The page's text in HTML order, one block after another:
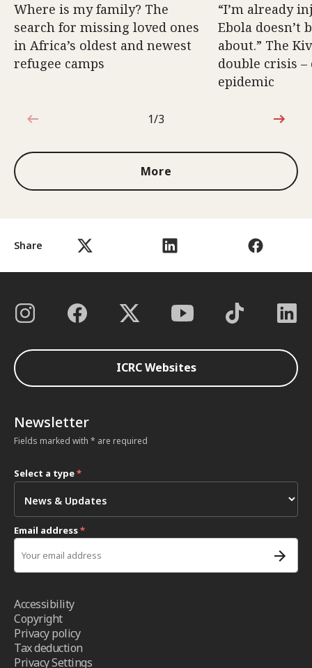
Share
Where is my family? The
search for missing loved ones
in Africa’s oldest and newest
refugee camps
“I’m already
Ebola doesn’t
about.” The
double crisis
epidemic
1 out of 3
1/3
More
ICRC Websites
Newsletter
Fields marked with * are required
Select a type*
Email address*
Accessibility
Copyright
Privacy policy
Tax deduction
Privacy Settings